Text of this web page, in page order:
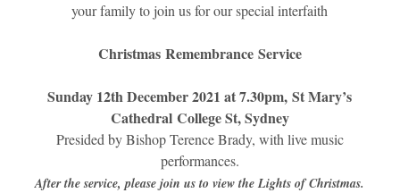
your family to join us for our special interfaith
Christmas Remembrance Service
Sunday 12th December 2021 at 7.30pm,St Mary’s
Cathedral College St, Sydney
Presided by Bishop Terence Brady, with live music
performances.
After the service, please join us to view the Lights of Christmas.